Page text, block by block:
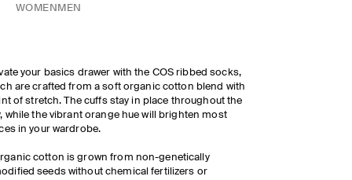
WOMEN MEN
your basics drawer with the COS ribbed socks,
are crafted from a soft organic cotton blend with
of stretch. The cuffs stay in place throughout the
while the vibrant orange hue will brighten most
in your wardrobe.
cotton is grown from non-genetically
seeds without chemical fertilizers or